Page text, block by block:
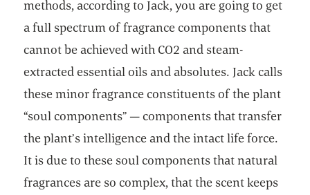
methods, according to Jack, you are going to get
a full spectrum of fragrance components that
cannot be achieved with CO2 and steam-
extracted essential oils and absolutes. Jack calls
these minor fragrance constituents of the plant
“soul components” — components that transfer
the plant’s intelligence and the intact life force.
It is due to these soul components that natural
fragrances are so complex, that the scent keeps